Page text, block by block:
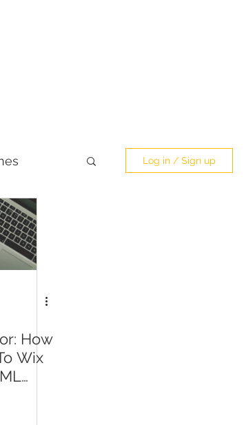
Log in / Sign up
How
Wix